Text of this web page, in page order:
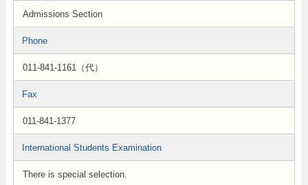
Admissions Section
Phone
011-841-1161（代）
Fax
011-841-1377
International Students Examination
There is special selection.